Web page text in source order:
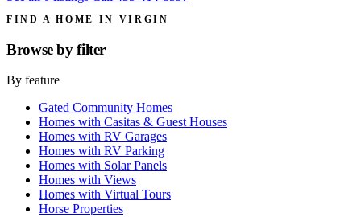
FIND A HOME IN VIRGIN
Browse byfilter
By feature
Gated Community Homes
Homes with Casitas & Guest Houses
Homes with RV Garages
Homes with RV Parking
Homes with Solar Panels
Homes with Views
Homes with Virtual Tours
Horse Properties